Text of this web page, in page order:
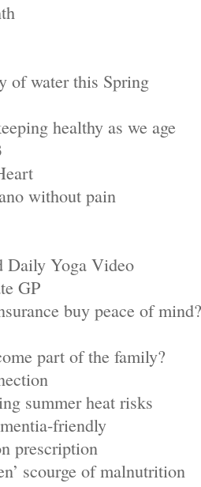
of water this Spring
healthy as we age
without pain
Daily Yoga Video
GP
buy peace of mind?
part of the family?
summer heat risks
friendly
prescription
scourge of malnutrition